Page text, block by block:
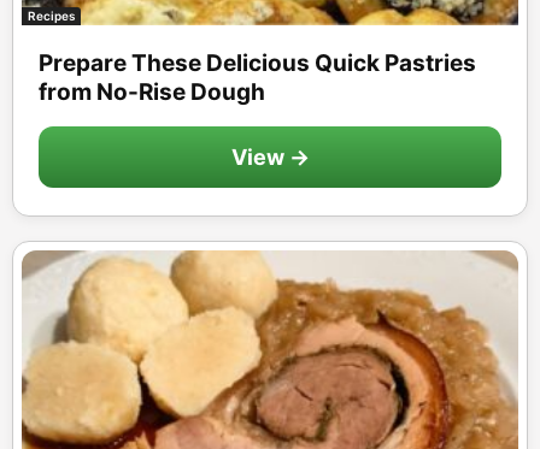
Recipes
Prepare These Delicious Quick Pastries
from No-Rise Dough
View →